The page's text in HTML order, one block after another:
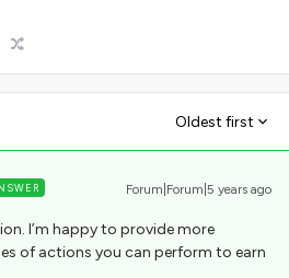
Oldest first
Forum|Forum|5 years ago
I’m happy to provide more
of actions you can perform to earn